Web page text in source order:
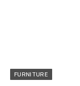
FURNITURE